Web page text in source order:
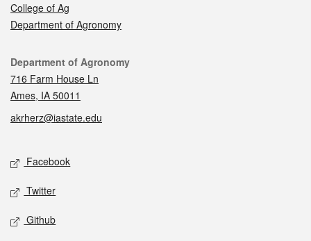
College of Ag
Department of Agronomy
Contact
Department of Agronomy
716 Farm House Ln
Ames, IA 50011
akrherz@iastate.edu
Social media
Facebook
Twitter
Github